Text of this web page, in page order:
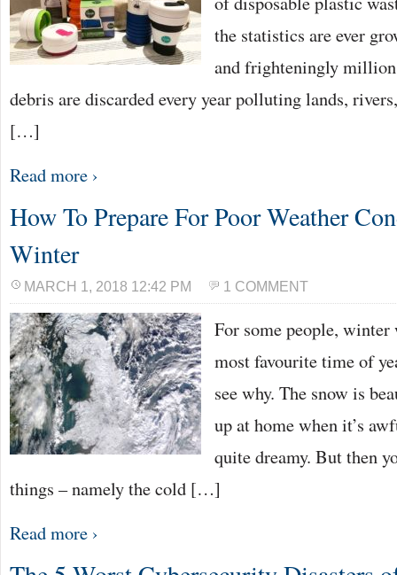
the statistics are ever
and frighteningly
debris are discarded every year polluting lands,
[…]
Read more ›
How To Prepare For Poor Weather
Winter
MARCH 1, 2018 12:42 PM 1 COMMENT
For some people,
most favourite time of
see why. The snow is
up at home when it’s
quite dreamy. But then
things – namely the cold […]
Read more ›